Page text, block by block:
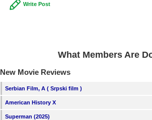
Write Post
What Members Are
New Movie Reviews
Serbian Film, A ( Srpski film )
American History X
Superman (2025)